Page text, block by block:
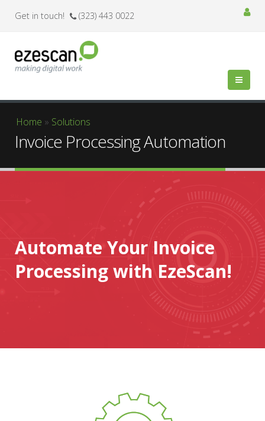
Get in touch! (323) 443 0022
You are here
Home » Solutions
Invoice Processing Automation
Automate Your Invoice
Processing with EzeScan!